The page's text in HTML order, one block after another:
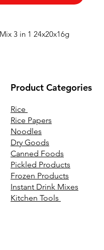
3 in 1 24x20x16g
Product Categories
Rice
Rice Papers
Noodles
Dry Goods
Canned Foods
Pickled Products
Frozen Products
Instant Drink Mixes
Kitchen Tools